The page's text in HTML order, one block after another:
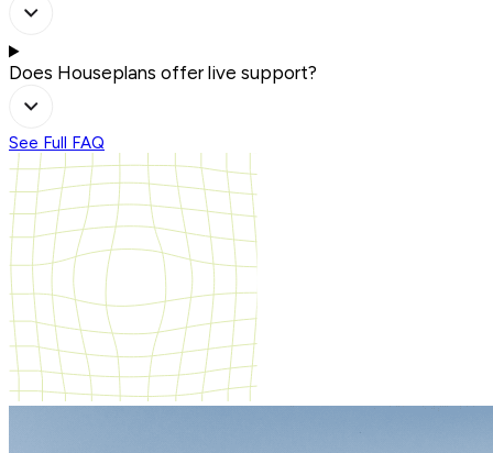
Does Houseplans offer live support?
See Full FAQ